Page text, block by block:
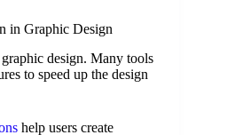
in Graphic Design
design. Many tools
to speed up the design
help users create